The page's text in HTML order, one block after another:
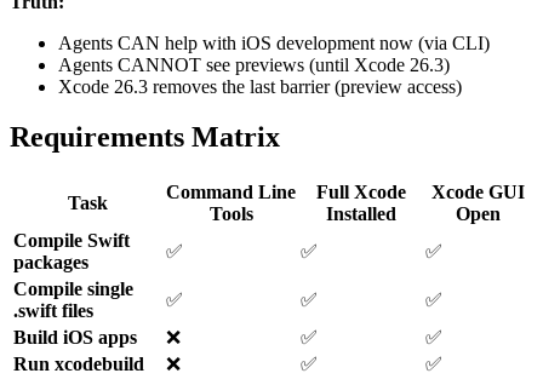
Agents CAN help with iOS development now (via CLI)
Agents CANNOT see previews (until Xcode 26.3)
Xcode 26.3 removes the last barrier (preview access)
Requirements Matrix
Task
Command Line
Tools
Full Xcode
Installed
Xcode GUI
Open
Compile Swift
packages
✅ ✅
✅
Compile single
.swift files
✅ ✅
✅
Build iOS apps
❌ ✅
✅
Run xcodebuild
❌ ✅
✅